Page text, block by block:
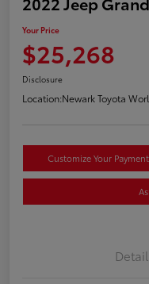
Your Price
$25,268
Disclosure
Location:Newark Toyota
Customize Your Payment